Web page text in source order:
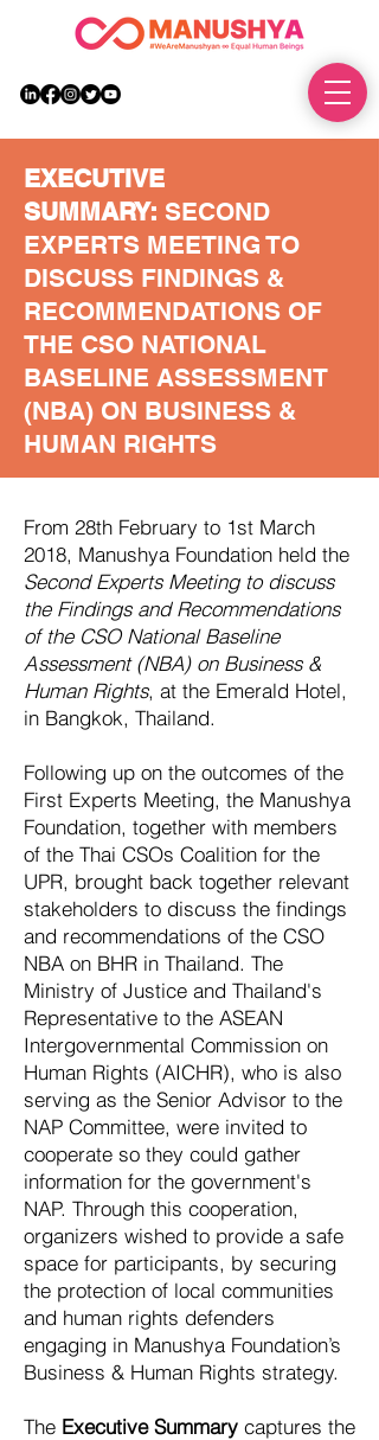
EXECUTIVE
SUMMARY: SECOND
EXPERTS MEETING TO
DISCUSS FINDINGS &
RECOMMENDATIONS OF
THE CSO NATIONAL
BASELINE ASSESSMENT
(NBA) ON BUSINESS &
HUMAN RIGHTS
From 28th February to 1st March
2018, Manushya Foundation held the
Second Experts Meeting to discuss
the Findings and Recommendations
of the CSO National Baseline
Assessment (NBA) on Business &
Human Rights, at the Emerald Hotel,
in Bangkok, Thailand.
Following up on the outcomes of the
First Experts Meeting, the Manushya
Foundation, together with members
of the Thai CSOs Coalition for the
UPR, brought back together relevant
stakeholders to discuss the findings
and recommendations of the CSO
NBA on BHR in Thailand. The
Ministry of Justice and Thailand's
Representative to the ASEAN
Intergovernmental Commission on
Human Rights (AICHR), who is also
serving as the Senior Advisor to the
NAP Committee, were invited to
cooperate so they could gather
information for the government's
NAP. Through this cooperation,
organizers wished to provide a safe
space for participants, by securing
the protection of local communities
and human rights defenders
engaging in Manushya Foundation’s
Business & Human Rights strategy.
The Executive Summary captures the